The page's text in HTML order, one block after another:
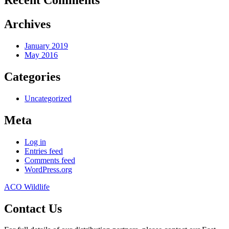
Archives
January 2019
May 2016
Categories
Uncategorized
Meta
Log in
Entries feed
Comments feed
WordPress.org
ACO Wildlife
Contact Us